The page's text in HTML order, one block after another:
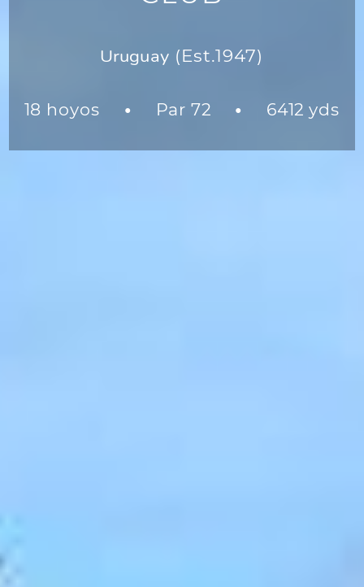
Uruguay (Est.1947)
18 hoyos ● Par 72 ● 6412 yds